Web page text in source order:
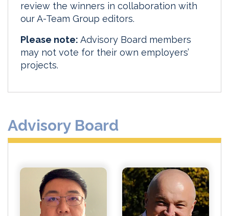
review the winners in collaboration with
our A-Team Group editors.
Please note: Advisory Board members
may not vote for their own employers’
projects.
Advisory Board